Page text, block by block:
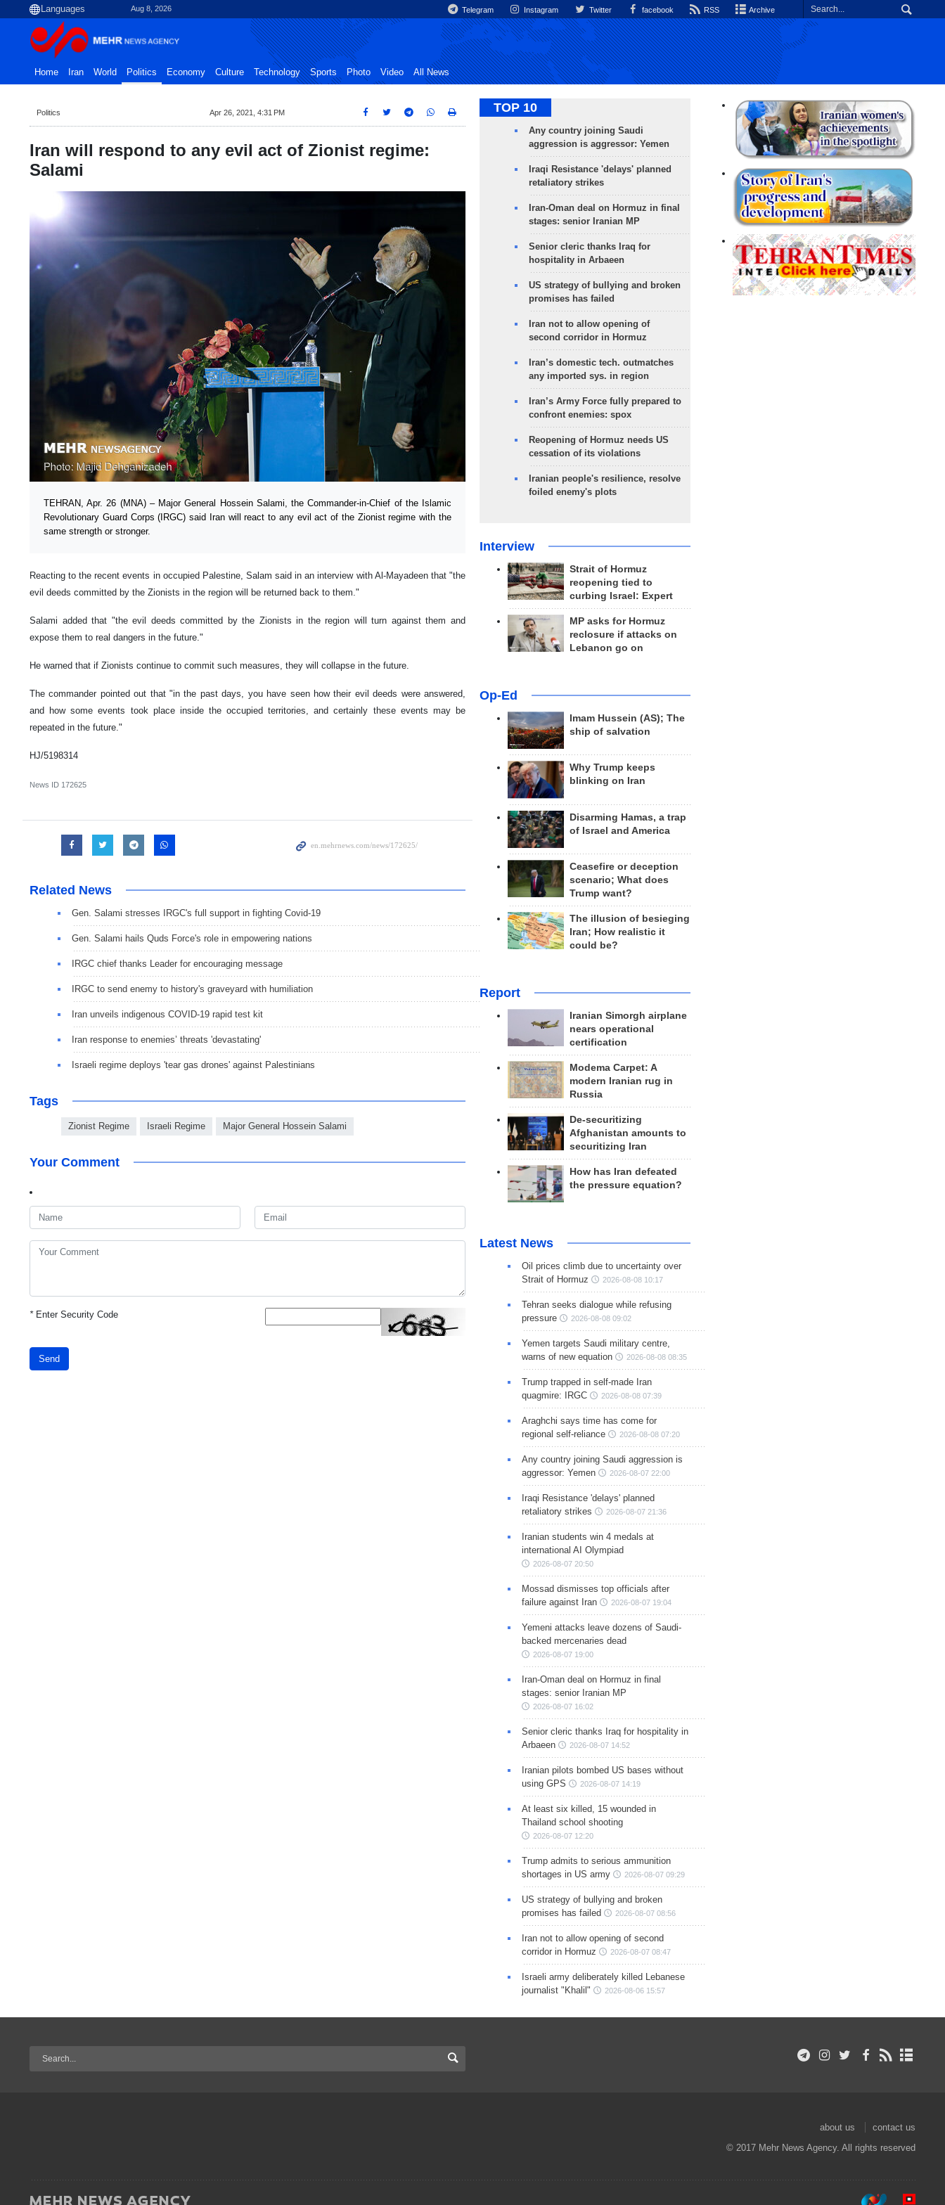
Aug 8, 2026 Telegram Instagram Twitter facebook RSS Archive
Home Iran World Politics Economy Culture Technology Sports Photo Video All News
Politics Apr 26, 2021, 4:31 PM
Iran will respond to any evil act of Zionist regime:
Salami
TEHRAN, Apr. 26 (MNA) – Major General Hossein Salami, the Commander-in-Chief of the Islamic
Revolutionary Guard Corps (IRGC) said Iran will react to any evil act of the Zionist regime with the
same strength or stronger.
Reacting to the recent events in occupied Palestine, Salam said in an interview with Al-Mayadeen that "the
evil deeds committed by the Zionists in the region will be returned back to them."
Salami added that "the evil deeds committed by the Zionists in the region will turn against them and
expose them to real dangers in the future."
He warned that if Zionists continue to commit such measures, they will collapse in the future.
The commander pointed out that "in the past days, you have seen how their evil deeds were answered,
and how some events took place inside the occupied territories, and certainly these events may be
repeated in the future."
HJ/5198314
News ID 172625
Related News
Gen. Salami stresses IRGC's full support in fighting Covid-19
Gen. Salami hails Quds Force's role in empowering nations
IRGC chief thanks Leader for encouraging message
IRGC to send enemy to history's graveyard with humiliation
Iran unveils indigenous COVID-19 rapid test kit
Iran response to enemies’ threats 'devastating'
Israeli regime deploys 'tear gas drones' against Palestinians
Tags
Zionist Regime Israeli Regime Major General Hossein Salami
Your Comment
*Enter Security Code
Send
TOP 10
Any country joining Saudi
aggression is aggressor: Yemen
Iraqi Resistance 'delays' planned
retaliatory strikes
Iran-Oman deal on Hormuz in final
stages: senior Iranian MP
Senior cleric thanks Iraq for
hospitality in Arbaeen
US strategy of bullying and broken
promises has failed
Iran not to allow opening of
second corridor in Hormuz
Iran’s domestic tech. outmatches
any imported sys. in region
Iran’s Army Force fully prepared to
confront enemies: spox
Reopening of Hormuz needs US
cessation of its violations
Iranian people's resilience, resolve
foiled enemy's plots
Interview
Strait of Hormuz
reopening tied to
curbing Israel: Expert
MP asks for Hormuz
reclosure if attacks on
Lebanon go on
Op-Ed
Imam Hussein (AS); The
ship of salvation
Why Trump keeps
blinking on Iran
Disarming Hamas, a trap
of Israel and America
Ceasefire or deception
scenario; What does
Trump want?
The illusion of besieging
Iran; How realistic it
could be?
Report
Iranian Simorgh airplane
nears operational
certification
Modema Carpet: A
modern Iranian rug in
Russia
De-securitizing
Afghanistan amounts to
securitizing Iran
How has Iran defeated
the pressure equation?
Latest News
Oil prices climb due to uncertainty over
Strait of Hormuz
2026-08-08 10:17
Tehran seeks dialogue while refusing
pressure
2026-08-08 09:02
Yemen targets Saudi military centre,
warns of new equation
2026-08-08 08:35
Trump trapped in self-made Iran
quagmire: IRGC
2026-08-08 07:39
Araghchi says time has come for
regional self-reliance
2026-08-08 07:20
Any country joining Saudi aggression is
aggressor: Yemen
2026-08-07 22:00
Iraqi Resistance 'delays' planned
retaliatory strikes
2026-08-07 21:36
Iranian students win 4 medals at
international AI Olympiad
2026-08-07 20:50
Mossad dismisses top officials after
failure against Iran
2026-08-07 19:04
Yemeni attacks leave dozens of Saudi-
backed mercenaries dead
2026-08-07 19:00
Iran-Oman deal on Hormuz in final
stages: senior Iranian MP
2026-08-07 16:02
Senior cleric thanks Iraq for hospitality in
Arbaeen
2026-08-07 14:52
Iranian pilots bombed US bases without
using GPS
2026-08-07 14:19
At least six killed, 15 wounded in
Thailand school shooting
2026-08-07 12:20
Trump admits to serious ammunition
shortages in US army
2026-08-07 09:29
US strategy of bullying and broken
promises has failed
2026-08-07 08:56
Iran not to allow opening of second
corridor in Hormuz
2026-08-07 08:47
Israeli army deliberately killed Lebanese
journalist "Khalil"
2026-08-06 15:57
about us
contact us
© 2017 Mehr News Agency. All rights reserved